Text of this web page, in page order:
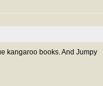
kangaroo books. And Jumpy